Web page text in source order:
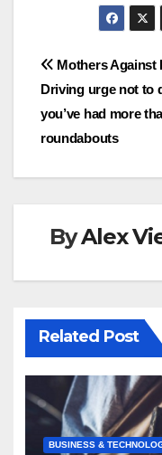
Post
Mothers Against
Driving urge not to
you’ve had more
roundabouts
ByAlex
Related Post
BUSINESS &